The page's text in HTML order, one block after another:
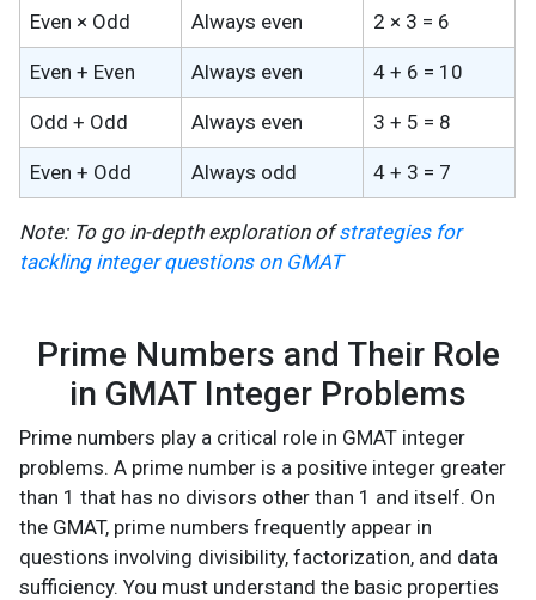
Even × Odd Always even 2 × 3 = 6
Even + Even Always even 4 + 6 = 10
Odd + Odd Always even 3 + 5 = 8
Even + Odd Always odd 4 + 3 = 7
Note: To go in-depth exploration ofstrategies for
tackling integer questions on GMAT
Prime Numbers and Their Role
in GMAT Integer Problems
Prime numbers play a critical role in GMAT integer
problems. A prime number is a positive integer greater
than 1 that has no divisors other than 1 and itself. On
the GMAT, prime numbers frequently appear in
questions involving divisibility, factorization, and data
sufficiency. You must understand the basic properties